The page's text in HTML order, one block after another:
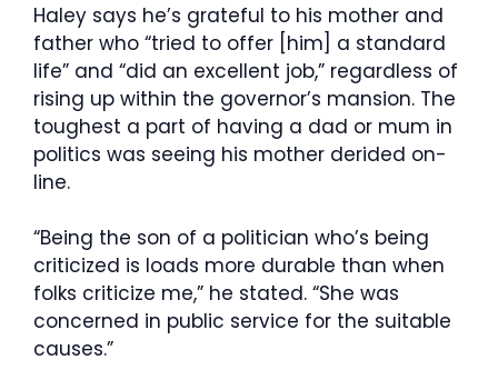
Haley says he’s grateful to his mother and
father who “tried to offer [him] a standard
life” and “did an excellent job,” regardless of
rising up within the governor’s mansion. The
toughest a part of having a dad or mum in
politics was seeing his mother derided on-
line.
“Being the son of a politician who’s being
criticized is loads more durable than when
folks criticize me,” he stated. “She was
concerned in public service for the suitable
causes.”